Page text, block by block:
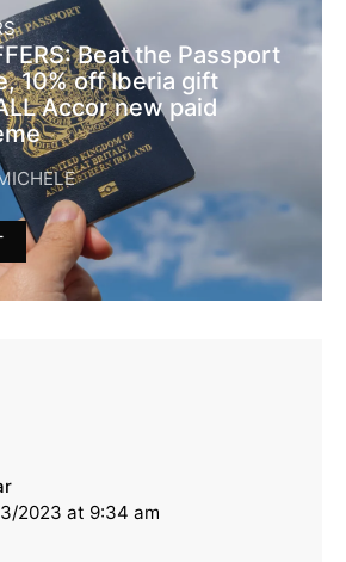
Beat the Passport
10% off Iberia gift
Accor new paid
2023 at 9:34 am